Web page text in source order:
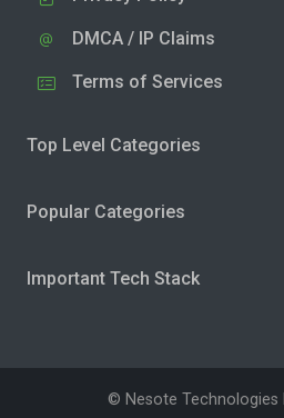
DMCA / IP Claims
Terms of Services
Top Level Categories
Popular Categories
Important Tech Stack
© Nesote Technologies